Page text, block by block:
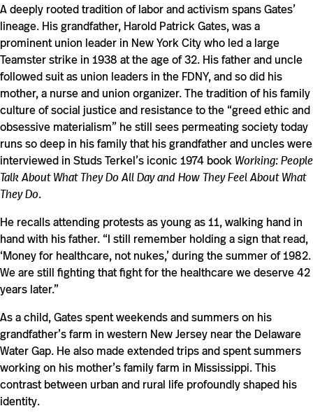
A deeply rooted tradition of labor and activism spans Gates’
lineage. His grandfather, Harold Patrick Gates, was a
prominent union leader in New York City who led a large
Teamster strike in 1938 at the age of 32. His father and uncle
followed suit as union leaders in the FDNY, and so did his
mother, a nurse and union organizer. The tradition of his family
culture of social justice and resistance to the “greed ethic and
obsessive materialism” he still sees permeating society today
runs so deep in his family that his grandfather and uncles were
interviewed in Studs Terkel’s iconic 1974 book Working: People
Talk About What They Do All Day and How They Feel About What
They Do.
He recalls attending protests as young as 11, walking hand in
hand with his father. “I still remember holding a sign that read,
‘Money for healthcare, not nukes,’ during the summer of 1982.
We are still fighting that fight for the healthcare we deserve 42
years later.”
As a child, Gates spent weekends and summers on his
grandfather’s farm in western New Jersey near the Delaware
Water Gap. He also made extended trips and spent summers
working on his mother’s family farm in Mississippi. This
contrast between urban and rural life profoundly shaped his
identity.